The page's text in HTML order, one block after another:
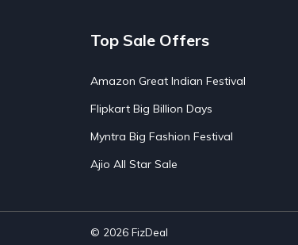
Agoda Private Stays
Agoda Private Villas Booking
Ahaguru
AirAsia India Flight Booking
Offers
AirBnb Farm Booking Offers
Airtel Recharge 15
Ajio Christmas Sale
Top Sale Offers
Amazon Great Indian Festival
Flipkart Big Billion Days
Myntra Big Fashion Festival
Ajio All Star Sale
© 2026 FizDeal